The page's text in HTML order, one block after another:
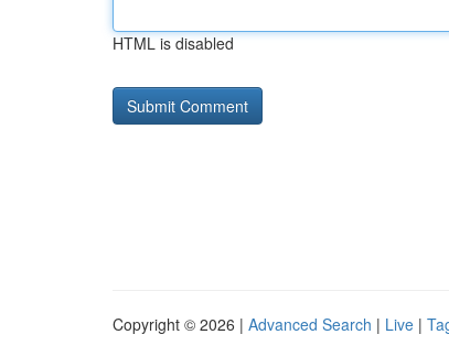
HTML is disabled
Copyright © 2026 | Advanced Search | Live |